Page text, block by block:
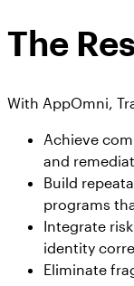
The
With AppOmni,
Achieve
and
Build
programs
Integrate
identity
Eliminate